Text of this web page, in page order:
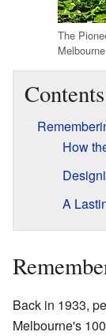
The
Melbourne
Contents
How
A
Back in 1933,
Melbourne's